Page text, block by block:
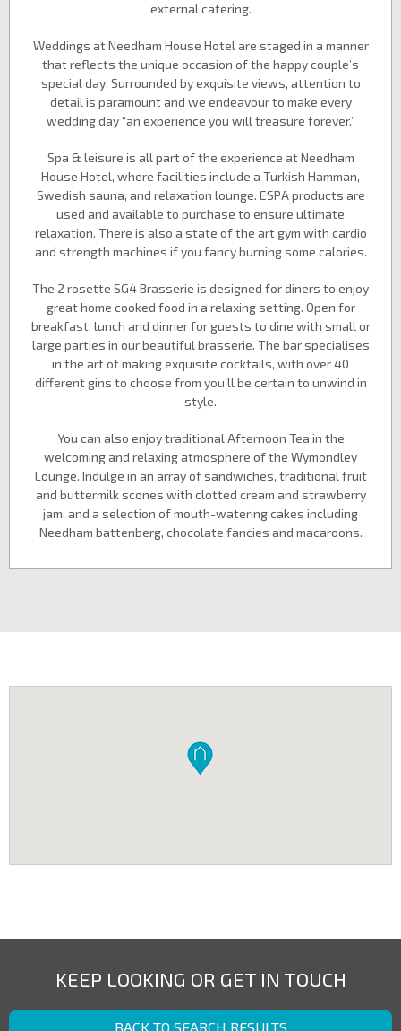
external catering.
Weddings at Needham House Hotel are staged in a manner
that reflects the unique occasion of the happy couple’s
special day. Surrounded by exquisite views, attention to
detail is paramount and we endeavour to make every
wedding day “an experience you will treasure forever.”
Spa & leisure is all part of the experience at Needham
House Hotel, where facilities include a Turkish Hamman,
Swedish sauna, and relaxation lounge. ESPA products are
used and available to purchase to ensure ultimate
relaxation. There is also a state of the art gym with cardio
and strength machines if you fancy burning some calories.
The 2 rosette SG4 Brasserie is designed for diners to enjoy
great home cooked food in a relaxing setting. Open for
breakfast, lunch and dinner for guests to dine with small or
large parties in our beautiful brasserie. The bar specialises
in the art of making exquisite cocktails, with over 40
different gins to choose from you’ll be certain to unwind in
style.
You can also enjoy traditional Afternoon Tea in the
welcoming and relaxing atmosphere of the Wymondley
Lounge. Indulge in an array of sandwiches, traditional fruit
and buttermilk scones with clotted cream and strawberry
jam, and a selection of mouth-watering cakes including
Needham battenberg, chocolate fancies and macaroons.
KEEP LOOKING OR GET IN TOUCH
BACK TO SEARCH RESULTS